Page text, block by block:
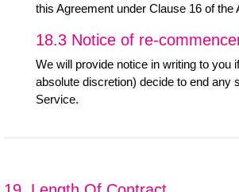
this Agreement under Clause 16 of the
18.3 Notice of re-
We will provide notice in writing to you
absolute discretion) decide to end any
Service.